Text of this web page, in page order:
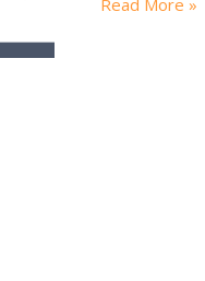
Read More »